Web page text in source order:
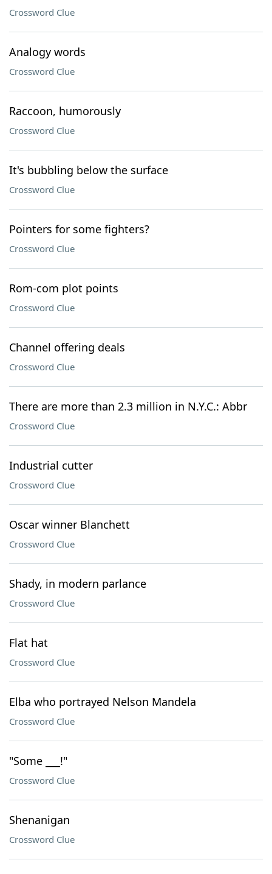
Crossword Clue
Analogy words
Crossword Clue
Raccoon, humorously
Crossword Clue
It's bubbling below the surface
Crossword Clue
Pointers for some fighters?
Crossword Clue
Rom-com plot points
Crossword Clue
Channel offering deals
Crossword Clue
There are more than 2.3 million in N.Y.C.: Abbr
Crossword Clue
Industrial cutter
Crossword Clue
Oscar winner Blanchett
Crossword Clue
Shady, in modern parlance
Crossword Clue
Flat hat
Crossword Clue
Elba who portrayed Nelson Mandela
Crossword Clue
"Some ___!"
Crossword Clue
Shenanigan
Crossword Clue